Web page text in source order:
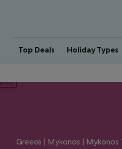
Top Deals Holiday Types
Greece | Mykonos | Mykonos